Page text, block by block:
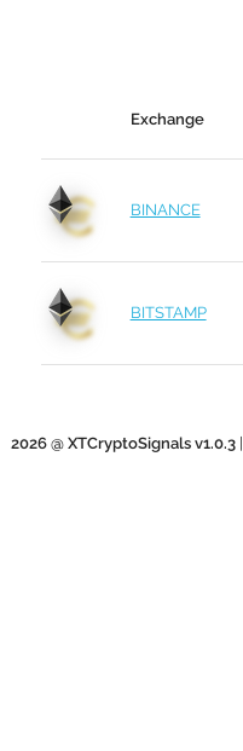
Exchange
BINANCE
BITSTAMP
2026 @ XTCryptoSignals v1.0.3